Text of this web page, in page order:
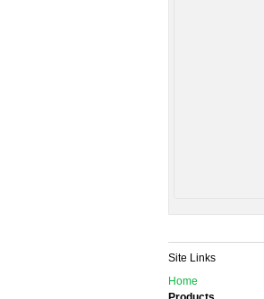
Site Links
Home